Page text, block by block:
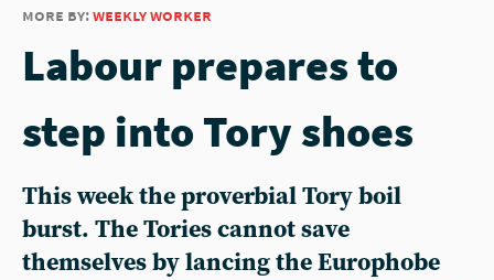
more by:weekly worker
Labour prepares to
step into Tory shoes
This week the proverbial Tory boil
burst. The Tories cannot save
themselves by lancing the Europhobe